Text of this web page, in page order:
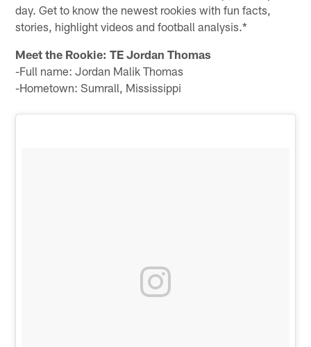
day. Get to know the newest rookies with fun facts,
stories, highlight videos and football analysis.*
Meet the Rookie: TE Jordan Thomas
-Full name: Jordan Malik Thomas
-Hometown: Sumrall, Mississippi